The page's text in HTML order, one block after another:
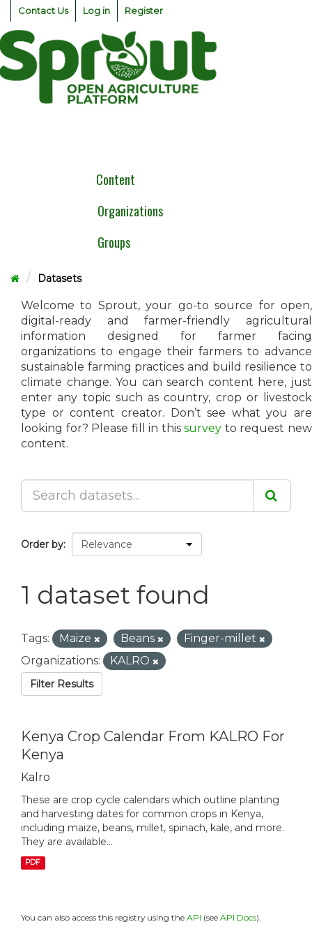
Skip
content
Contact Us Log in Register
Content
Organizations
Groups
Datasets
Welcome to Sprout, your go-to source for open,
digital-ready and farmer-friendly agricultural
information designed for farmer facing
organizations to engage their farmers to advance
sustainable farming practices and build resilience to
climate change. You can search content here, just
enter any topic such as country, crop or livestock
type or content creator. Don’t see what you are
looking for? Please fill in thissurvey to request new
content.
Order by
1 dataset found
Tags: Maize Beans
Finger-millet
Organizations:
KALRO
Filter Results
Kenya Crop Calendar From KALRO For
Kenya
Kalro
These are crop cycle calendars which outline planting
and harvesting dates for common crops in Kenya,
including maize, beans, millet, spinach, kale, and more.
They are available...
PDF
You can also access this registry using the API (see API Docs).